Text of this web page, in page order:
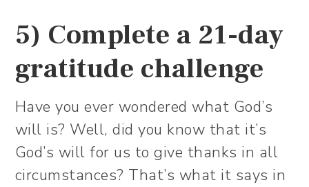
5) Complete a 21-day
gratitude challenge
Have you ever wondered what God’s
will is? Well, did you know that it’s
God’s will for us to give thanks in all
circumstances? That’s what it says in